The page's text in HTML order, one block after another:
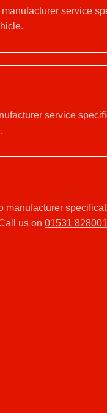
service
service
us on 01531 828001